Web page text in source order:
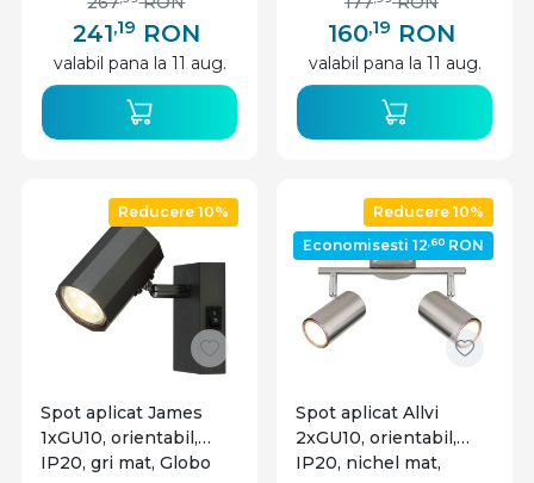
241,19 RON
valabil pana la 11 aug.
160,19 RON
valabil pana la 11 aug.
Reducere 10%
Spot aplicat James
1xGU10, orientabil,
IP20, gri mat, Globo
Reducere 10%
Economisesti 12,60 RON
Spot aplicat Allvi
2xGU10, orientabil,
IP20, nichel mat,